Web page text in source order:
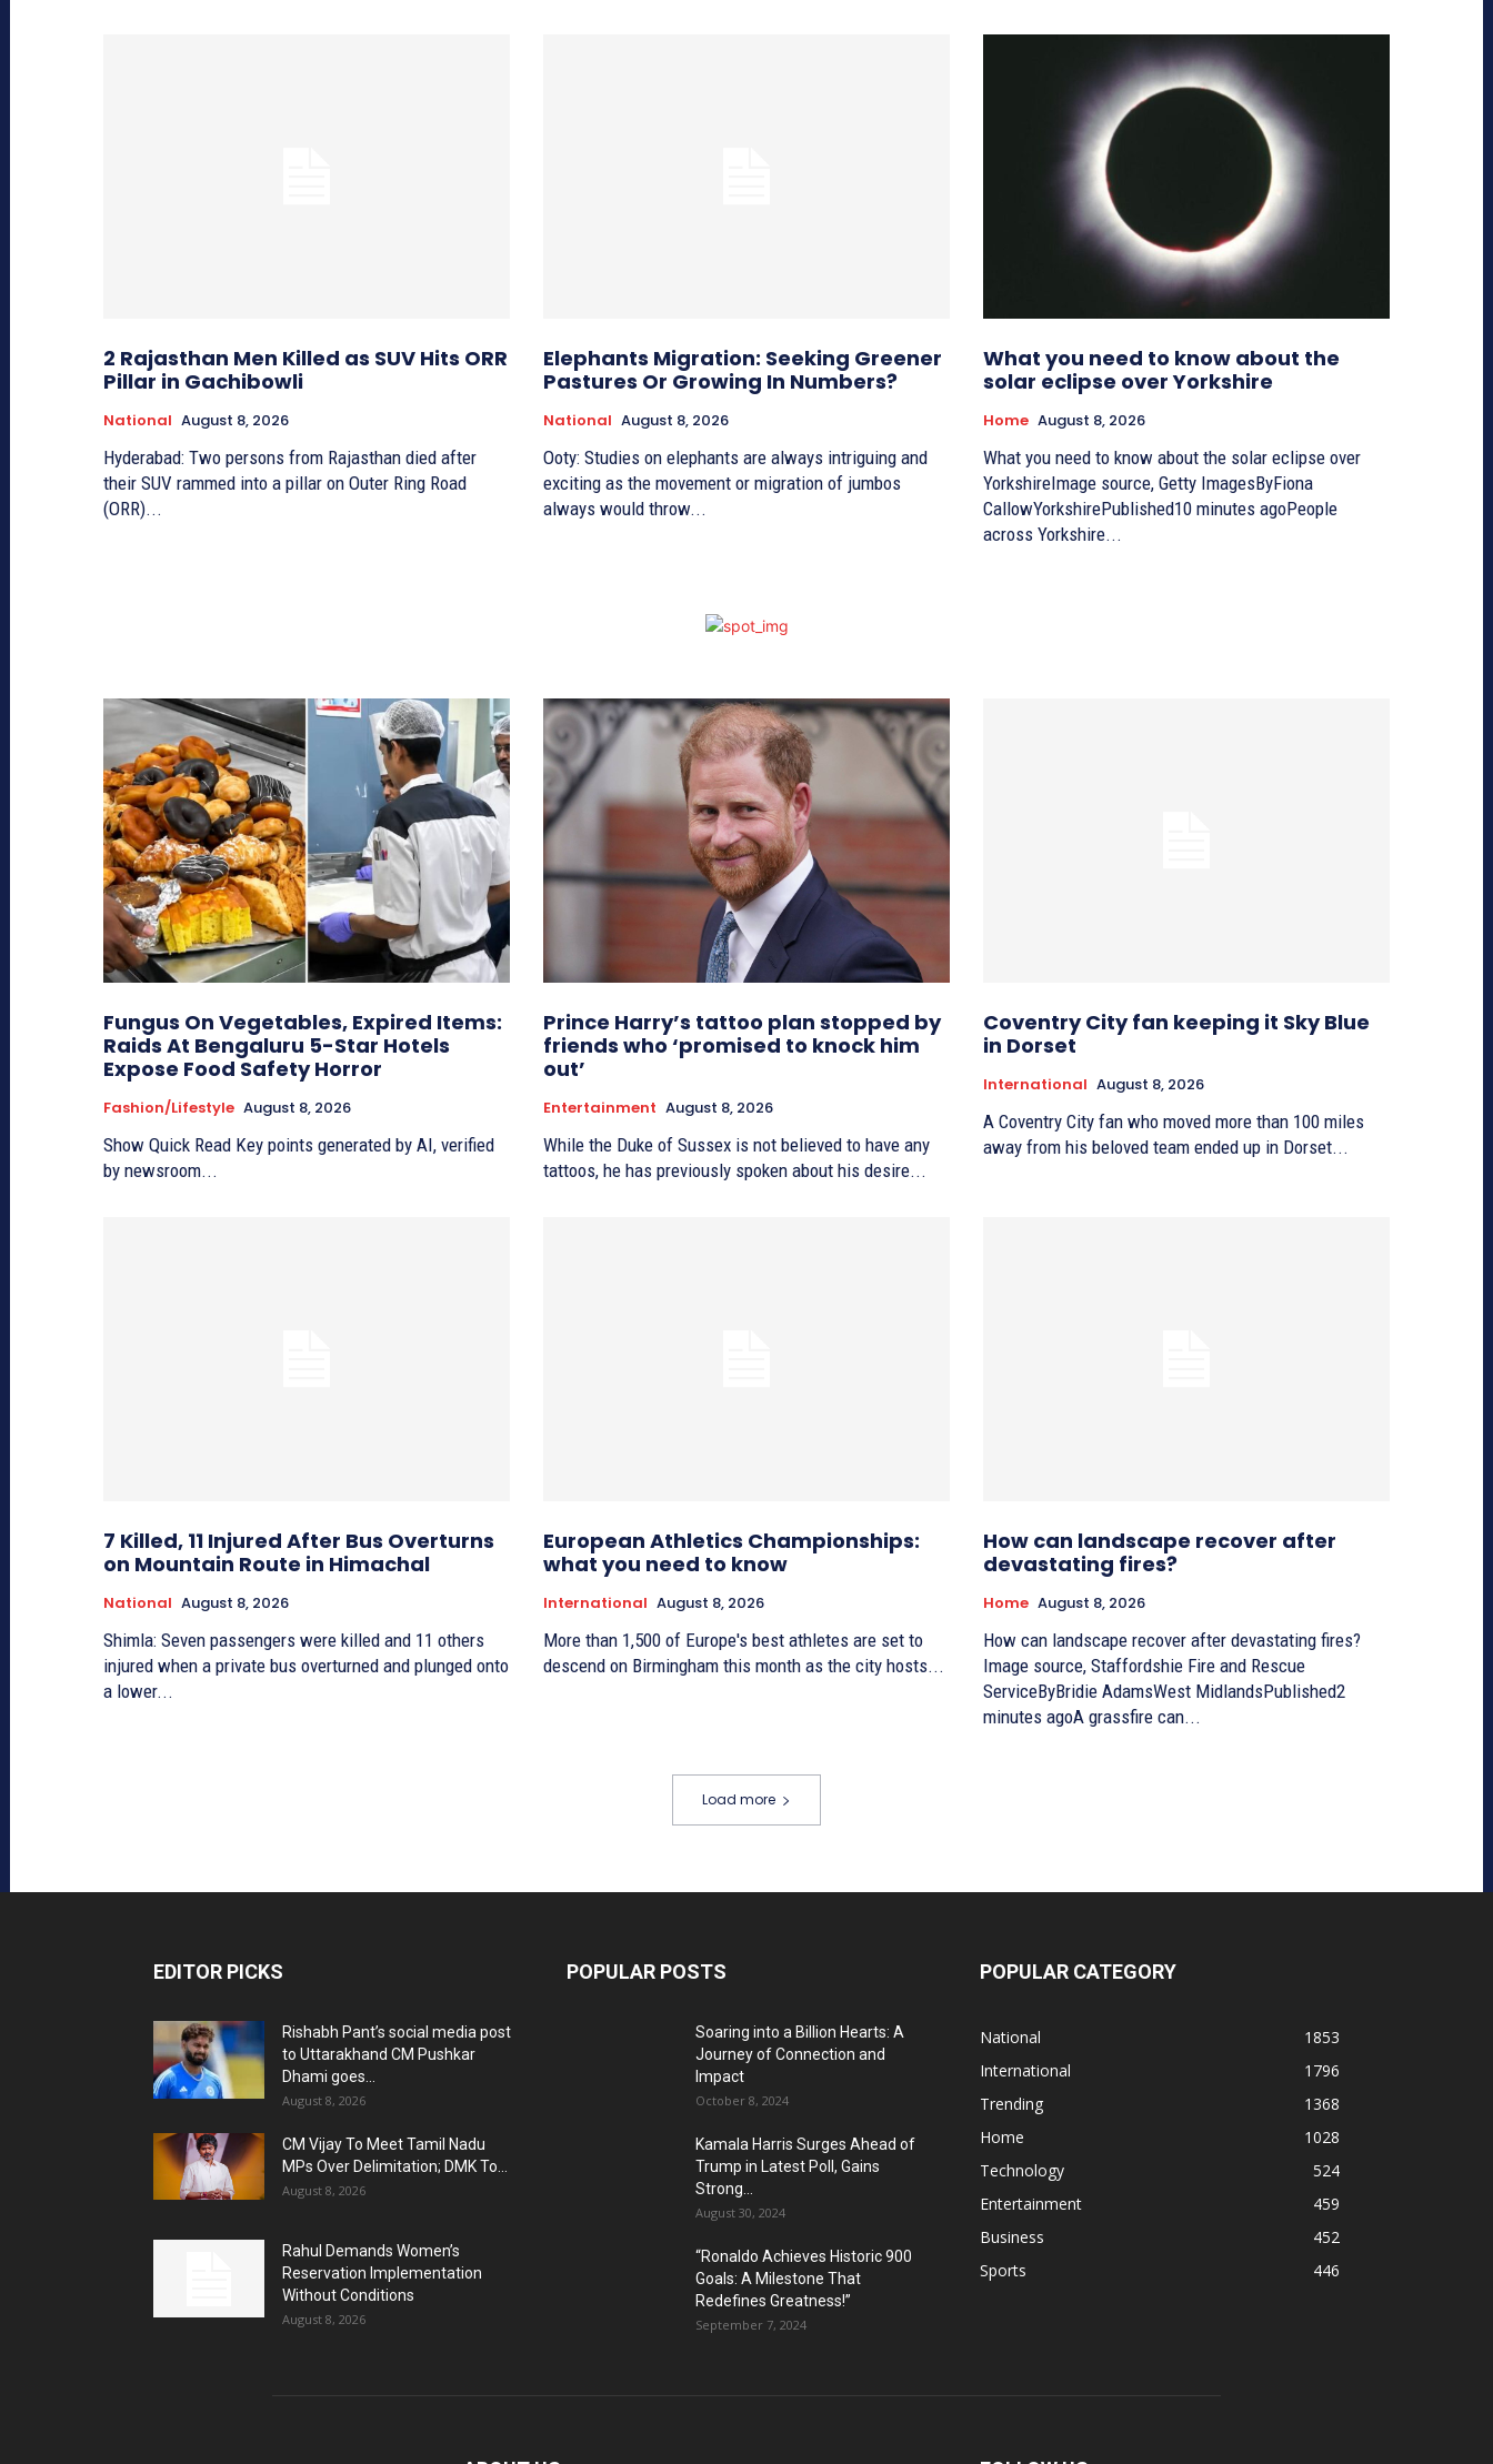
2 Rajasthan Men Killed as SUV Hits ORR
Pillar in Gachibowli
National August 8, 2026
Hyderabad: Two persons from Rajasthan died after
their SUV rammed into a pillar on Outer Ring Road
(ORR)...
Elephants Migration: Seeking Greener
Pastures Or Growing In Numbers?
National August 8, 2026
Ooty: Studies on elephants are always intriguing and
exciting as the movement or migration of jumbos
always would throw...
What you need to know about the
solar eclipse over Yorkshire
Home August 8, 2026
What you need to know about the solar eclipse over
YorkshireImage source, Getty ImagesByFiona
CallowYorkshirePublished10 minutes agoPeople
across Yorkshire...
Fungus On Vegetables, Expired Items:
Raids At Bengaluru 5-Star Hotels
Expose Food Safety Horror
Fashion/lifestyle August 8, 2026
Show Quick Read Key points generated by AI, verified
by newsroom...
Prince Harry’s tattoo plan stopped by
friends who ‘promised to knock him
out’
Entertainment August 8, 2026
While the Duke of Sussex is not believed to have any
tattoos, he has previously spoken about his desire...
Coventry City fan keeping it Sky Blue
in Dorset
International August 8, 2026
A Coventry City fan who moved more than 100 miles
away from his beloved team ended up in Dorset...
7 Killed, 11 Injured After Bus Overturns
on Mountain Route in Himachal
National August 8, 2026
Shimla: Seven passengers were killed and 11 others
injured when a private bus overturned and plunged onto
a lower...
European Athletics Championships:
what you need to know
International August 8, 2026
More than 1,500 of Europe's best athletes are set to
descend on Birmingham this month as the city hosts...
How can landscape recover after
devastating fires?
Home August 8, 2026
How can landscape recover after devastating fires?
Image source, Staffordshie Fire and Rescue
ServiceByBridie AdamsWest MidlandsPublished2
minutes agoA grassfire can...
Load more
EDITOR PICKS
Rishabh Pant’s social media post
to Uttarakhand CM Pushkar
Dhami goes...
August 8, 2026
CM Vijay To Meet Tamil Nadu
MPs Over Delimitation; DMK To...
August 8, 2026
Rahul Demands Women’s
Reservation Implementation
Without Conditions
August 8, 2026
POPULAR POSTS
Soaring into a Billion Hearts: A
Journey of Connection and
Impact
October 8, 2024
Kamala Harris Surges Ahead of
Trump in Latest Poll, Gains
Strong...
August 30, 2024
“Ronaldo Achieves Historic 900
Goals: A Milestone That
Redefines Greatness!”
September 7, 2024
POPULAR CATEGORY
National
1853
International
1796
Trending
1368
Home
1028
Technology
524
Entertainment
459
Business
452
Sports
446